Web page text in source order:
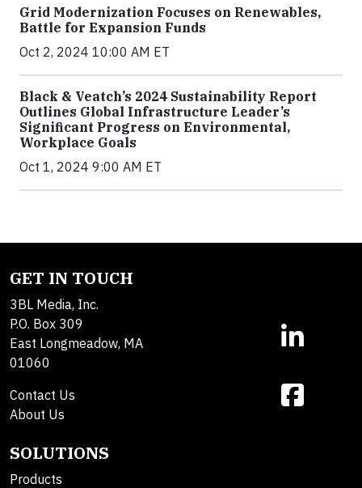
Grid Modernization Focuses on Renewables,
Battle for Expansion Funds
Oct 2, 2024 10:00 AM ET
Black & Veatch’s 2024 Sustainability Report
Outlines Global Infrastructure Leader’s
Significant Progress on Environmental,
Workplace Goals
Oct 1, 2024 9:00 AM ET
GET IN TOUCH
3BL Media, Inc.
P.O. Box 309
East Longmeadow, MA
01060
Contact Us
About Us
SOLUTIONS
Products